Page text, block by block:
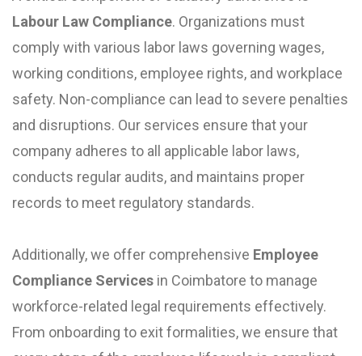
Labour Law Compliance. Organizations must
comply with various labor laws governing wages,
working conditions, employee rights, and workplace
safety. Non-compliance can lead to severe penalties
and disruptions. Our services ensure that your
company adheres to all applicable labor laws,
conducts regular audits, and maintains proper
records to meet regulatory standards.
Additionally, we offer comprehensive Employee
Compliance Services in Coimbatore to manage
workforce-related legal requirements effectively.
From onboarding to exit formalities, we ensure that